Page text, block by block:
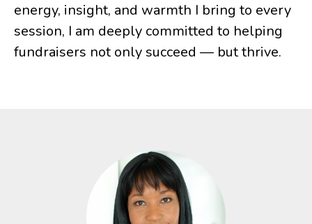
energy, insight, and warmth I bring to every
session, I am deeply committed to helping
fundraisers not only succeed — but thrive.